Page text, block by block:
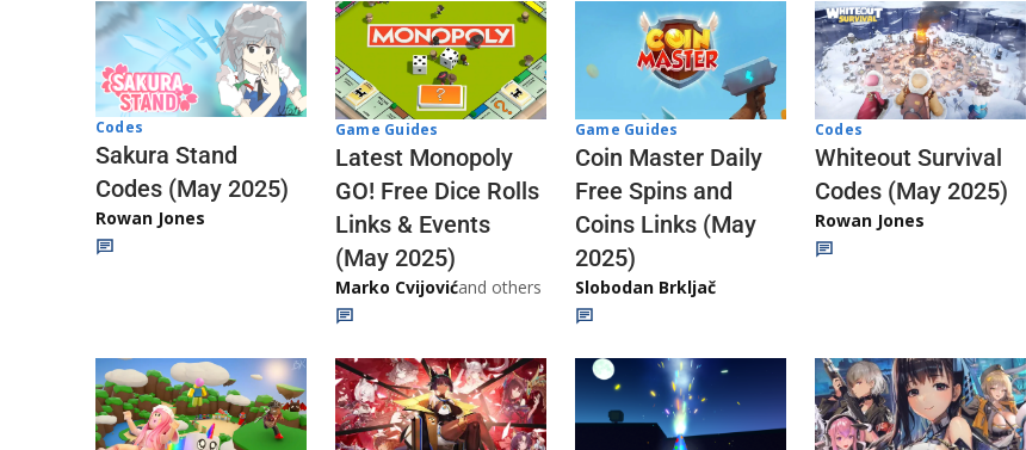
Codes
Sakura Stand
Codes (May 2025)
Rowan Jones
Game Guides
Latest Monopoly
GO! Free Dice Rolls
Links & Events
(May 2025)
Marko Cvijovićand others
Game Guides
Coin Master Daily
Free Spins and
Coins Links (May
2025)
Slobodan Brkljač
Codes
Whiteout Survival
Codes (May 2025)
Rowan Jones